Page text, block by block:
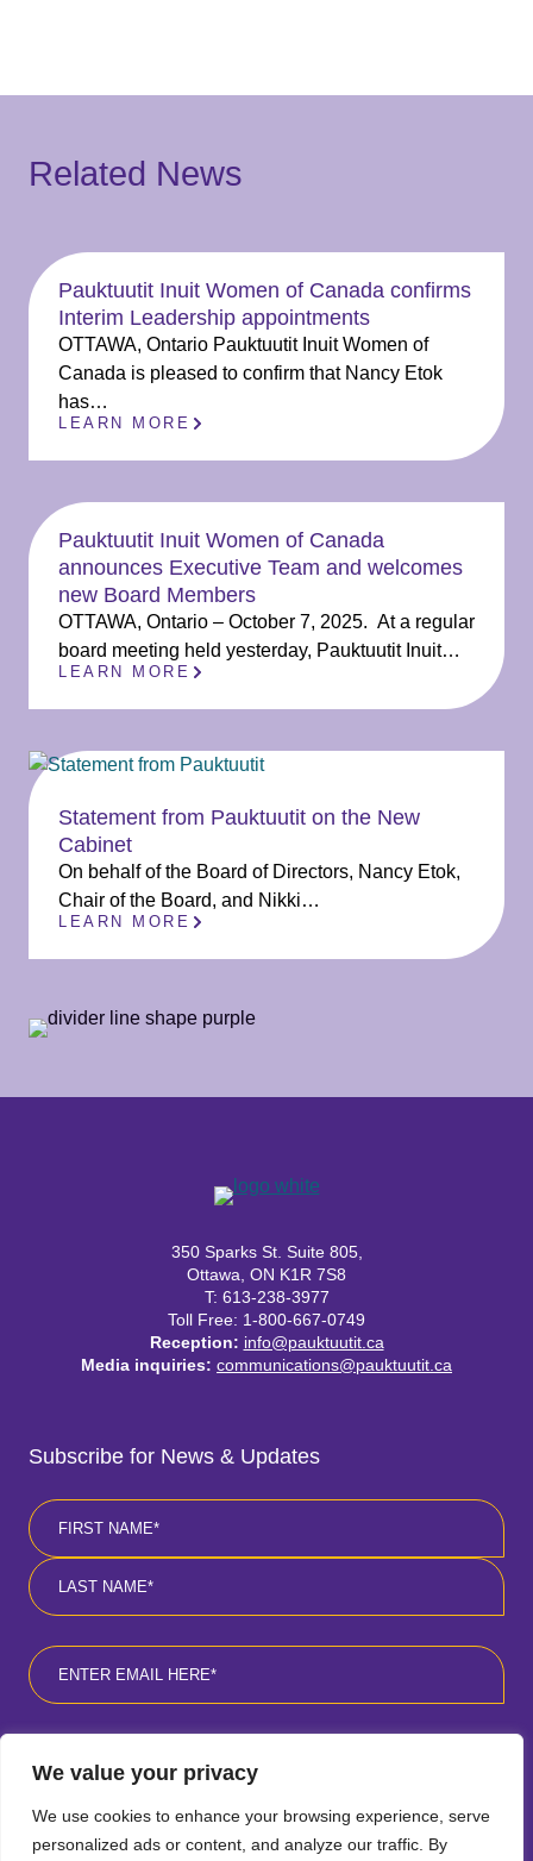
We value your privacy
We use cookies to enhance your browsing experience, serve
personalized ads or content, and analyze our traffic. By
Related News
Pauktuutit Inuit Women of Canada confirms
Interim Leadership appointments
OTTAWA, Ontario Pauktuutit Inuit Women of
Canada is pleased to confirm that Nancy Etok
has…
LEARN MORE
Pauktuutit Inuit Women of Canada
announces Executive Team and welcomes
new Board Members
OTTAWA, Ontario – October 7, 2025. At a regular
board meeting held yesterday, Pauktuutit Inuit…
LEARN MORE
Statement from Pauktuutit on the New
Cabinet
On behalf of the Board of Directors, Nancy Etok,
Chair of the Board, and Nikki…
LEARN MORE
350 Sparks St. Suite 805,
Ottawa, ON K1R 7S8
T: 613-238-3977
Toll Free: 1-800-667-0749
Reception: info@pauktuutit.ca
Media inquiries: communications@pauktuutit.ca
Subscribe for News & Updates
Name
First
Email